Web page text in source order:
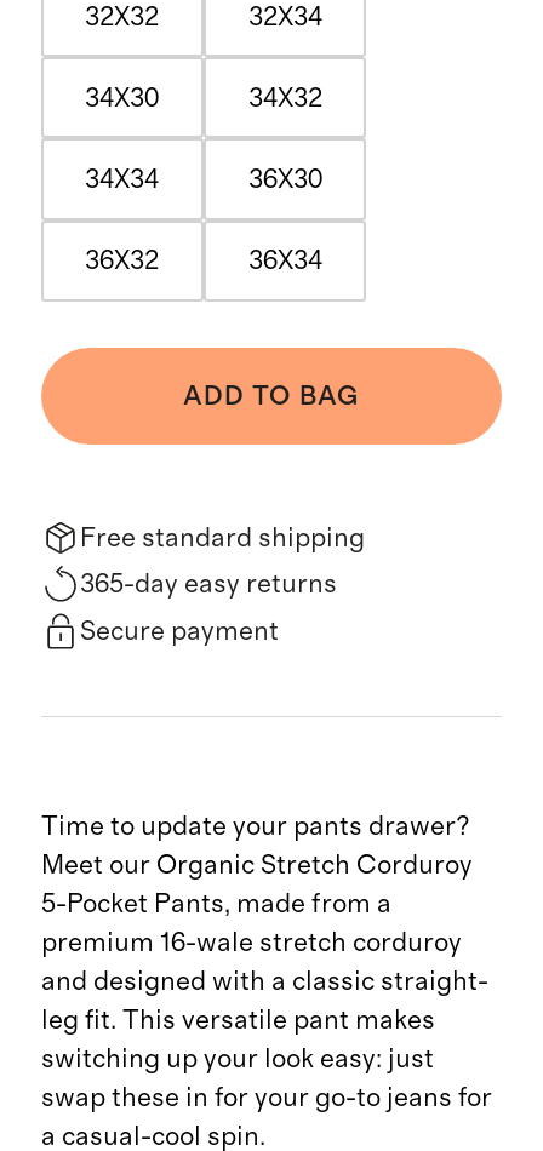
32X32 32X34
34X30 34X32
34X34 36X30
36X32 36X34
ADD TO BAG
Free standard shipping
365-day easy returns
Secure payment
Time to update your pants drawer?
Meet our Organic Stretch Corduroy
5-Pocket Pants, made from a
premium 16-wale stretch corduroy
and designed with a classic straight-
leg fit. This versatile pant makes
switching up your look easy: just
swap these in for your go-to jeans for
a casual-cool spin.